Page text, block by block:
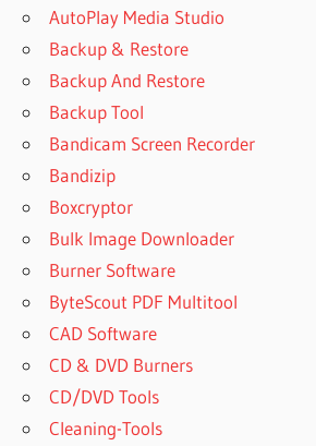
AutoPlay Media Studio
Backup & Restore
Backup And Restore
Backup Tool
Bandicam Screen Recorder
Bandizip
Boxcryptor
Bulk Image Downloader
Burner Software
ByteScout PDF Multitool
CAD Software
CD & DVD Burners
CD/DVD Tools
Cleaning-Tools